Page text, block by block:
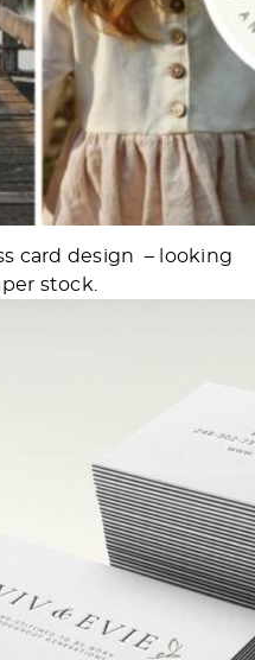
card design – looking
stock.